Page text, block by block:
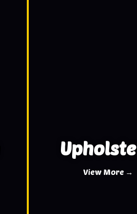
View More →